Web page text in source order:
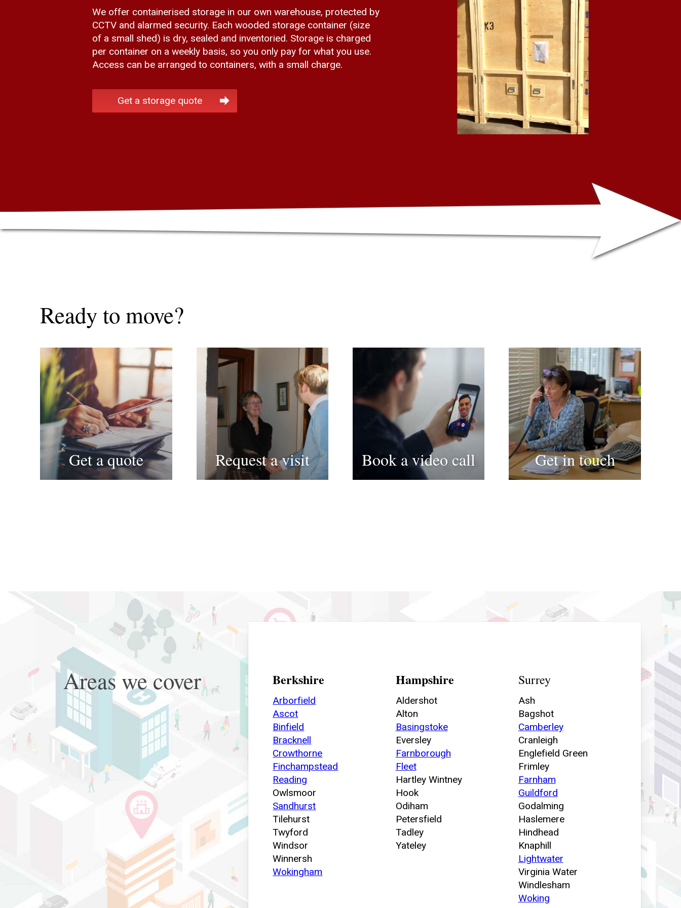
We offer containerised storage in our own warehouse, protected by
CCTV and alarmed security. Each wooded storage container (size
of a small shed) is dry, sealed and inventoried. Storage is charged
per container on a weekly basis, so you only pay for what you use.
Access can be arranged to containers, with a small charge.
Get a storage quote
Ready to move?
Get a quote Request a visit Book a video call Get in touch
Areas we cover Berkshire
Arborfield
Ascot
Binfield
Bracknell
Crowthorne
Finchampstead
Reading
Owlsmoor
Sandhurst
Tilehurst
Twyford
Windsor
Winnersh
Wokingham
Hampshire
Aldershot
Alton
Basingstoke
Eversley
Farnborough
Fleet
Hartley Wintney
Hook
Odiham
Petersfield
Tadley
Yateley
Surrey
Ash
Bagshot
Camberley
Cranleigh
Englefield Green
Frimley
Farnham
Guildford
Godalming
Haslemere
Hindhead
Knaphill
Lightwater
Virginia Water
Windlesham
Woking